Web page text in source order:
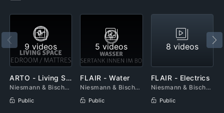
9 videos
ARTO - Living Space
Niesmann & Bischoff
Public
5 videos
FLAIR - Water
Niesmann & Bischoff
Public
8 videos
FLAIR - Electrics
Niesmann & Bischoff
Public